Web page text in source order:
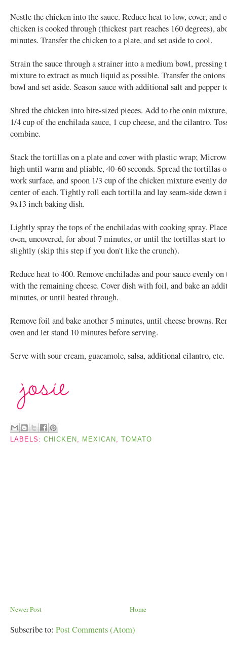
Nestle the chicken into the sauce. Reduce heat to low, cover, and
chicken is cooked through (thickest part reaches 160 degrees),
minutes. Transfer the chicken to a plate, and set aside to cool.
Strain the sauce through a strainer into a medium bowl, pressing
mixture to extract as much liquid as possible. Transfer the
bowl and set aside. Season sauce with additional salt and pepper
Shred the chicken into bite-sized pieces. Add to the onin
1/4 cup of the enchilada sauce, 1 cup cheese, and the cilantro.
combine.
Stack the tortillas on a plate and cover with plastic wrap;
high until warm and pliable, 40-60 seconds. Spread the tortillas
work surface, and spoon 1/3 cup of the chicken mixture evenly
center of each. Tightly roll each tortilla and lay seam-side down
9x13 inch baking dish.
Lightly spray the tops of the enchiladas with cooking spray.
oven, uncovered, for about 7 minutes, or until the tortillas start
slightly (skip this step if you don't like the crunch).
Reduce heat to 400. Remove enchiladas and pour sauce evenly
with the remaining cheese. Cover dish with foil, and bake an
minutes, or until heated through.
Remove foil and bake another 5 minutes, until cheese browns.
oven and let stand 10 minutes before serving.
Serve with sour cream, guacamole, salsa, additional cilantro, etc.
LABELS:CHICKEN , MEXICAN ,TOMATO
Newer Post Home
Subscribe to: Post Comments (Atom)